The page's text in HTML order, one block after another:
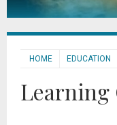
HOME EDUCATION
Learning